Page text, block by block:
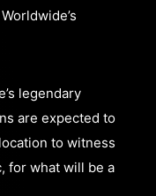
legendary
are expected to
to witness
for what will be a